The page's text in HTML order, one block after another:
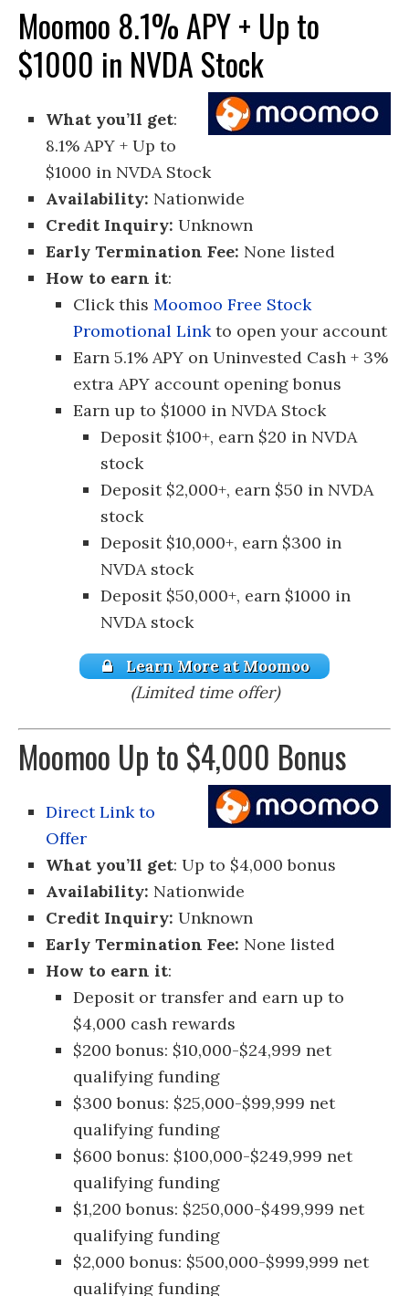
Moomoo 8.1% APY + Up to
$1000 in NVDA Stock
What you’ll get:
8.1% APY + Up to
$1000 in NVDA Stock
Availability: Nationwide
Credit Inquiry: Unknown
Early Termination Fee: None listed
How to earn it:
Click this Moomoo Free Stock
Promotional Linkto open your account
Earn 5.1% APY on Uninvested Cash + 3%
extra APY account opening bonus
Earn up to $1000 in NVDA Stock
Deposit $100+, earn $20 in NVDA
stock
Deposit $2,000+, earn $50 in NVDA
stock
Deposit $10,000+, earn $300 in
NVDA stock
Deposit $50,000+, earn $1000 in
NVDA stock
Learn More at Moomoo
(Limited time offer)
Moomoo Up to $4,000 Bonus
Direct Link to
Offer
What you’ll get: Up to $4,000 bonus
Availability: Nationwide
Credit Inquiry: Unknown
Early Termination Fee: None listed
How to earn it:
Deposit or transfer and earn up to
$4,000 cash rewards
$200 bonus: $10,000-$24,999 net
qualifying funding
$300 bonus: $25,000-$99,999 net
qualifying funding
$600 bonus: $100,000-$249,999 net
qualifying funding
$1,200 bonus: $250,000-$499,999 net
qualifying funding
$2,000 bonus: $500,000-$999,999 net
qualifying funding